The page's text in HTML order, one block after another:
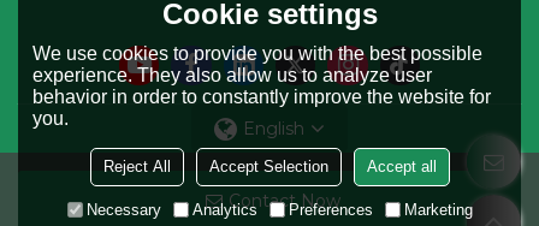
Contact Now
English
Copyright © 2026Riyang Fusion Manufacturing LimitedSupport By
BEE Cloud
Cookie settings
We use cookies to provide you with the best possible
experience. They also allow us to analyze user
behavior in order to constantly improve the website for
you.
Reject All Accept Selection Accept all
Necessary Analytics Preferences Marketing